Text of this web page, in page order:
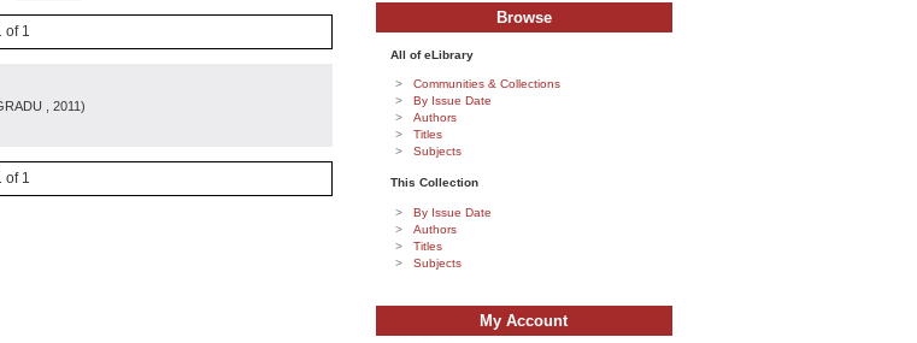
of 1
, 2011)
of 1
Browse
All of eLibrary
Communities & Collections
By Issue Date
Authors
Titles
Subjects
This Collection
By Issue Date
Authors
Titles
Subjects
My Account